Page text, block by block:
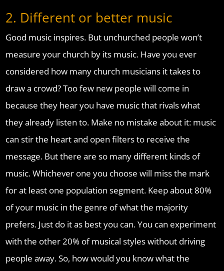
2. Different or better music
Good music inspires. But unchurched people won’t
measure your church by its music. Have you ever
considered how many church musicians it takes to
draw a crowd? Too few new people will come in
because they hear you have music that rivals what
they already listen to. Make no mistake about it: music
can stir the heart and open filters to receive the
message. But there are so many different kinds of
music. Whichever one you choose will miss the mark
for at least one population segment. Keep about 80%
of your music in the genre of what the majority
prefers. Just do it as best you can. You can experiment
with the other 20% of musical styles without driving
people away. So, how would you know what the